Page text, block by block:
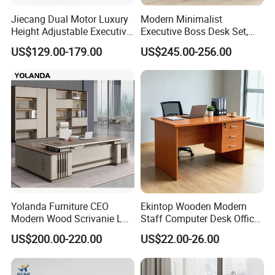
.Such as Guangzhou or
Shenzhen andNingbo or Shanghai(China)
After Sales Service
Jiecang Dual Motor Luxury
Height Adjustable Executive
Standing Desk
US$129.00-179.00
Modern Minimalist
Executive Boss Desk Set,
Commercial CEO Manager
Office Table with Side
Cabinet
US$245.00-256.00
Yolanda Furniture CEO
Modern Wood Scrivanie L
Shape Luxury Executive
Works Manage Table and
Chair Set Office Desks
US$200.00-220.00
Ekintop Wooden Modern
Staff Computer Desk Office
Desk Table Home Office
Executive Furniture
Apartment
US$22.00-26.00